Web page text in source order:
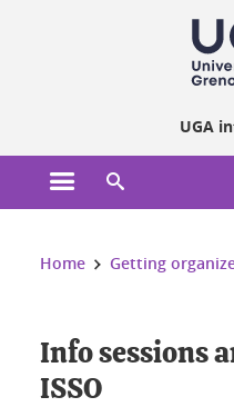
UGA
Open the main menu
You are here:
Home Getting
Info sessions
ISSO